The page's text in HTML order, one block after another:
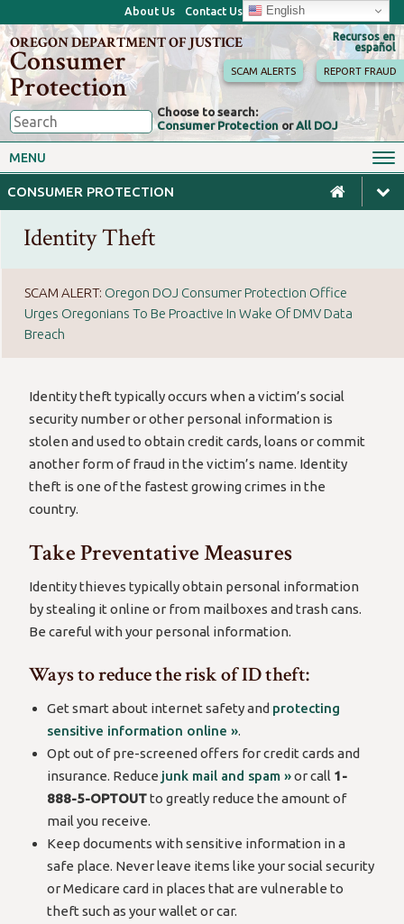
About Us Contact Us English
Recursos en
español
OREGON DEPARTMENT OF JUSTICE
Consumer
Protection
Choose to search:
Consumer Protection orAll DOJ
SCAM ALERTS REPORT FRAUD
MENU
CONSUMER PROTECTION
Consumer Toolkits Antitrust
Motor Vehicles Homes & Mortgages
Privacy, ID Theft & Data
Breaches
Identity Theft
SCAM ALERT: Oregon DOJ Consumer Protection Office
Urges Oregonians To Be Proactive In Wake Of DMV Data
Breach
Identity theft typically occurs when a victim’s social
security number or other personal information is
stolen and used to obtain credit cards, loans or commit
another form of fraud in the victim’s name. Identity
theft is one of the fastest growing crimes in the
country.
Take Preventative Measures
Identity thieves typically obtain personal information
by stealing it online or from mailboxes and trash cans.
Be careful with your personal information.
Ways to reduce the risk of ID theft:
Get smart about internet safety and protecting
sensitive information online ».
Opt out of pre-screened offers for credit cards and
insurance. Reduce junk mail and spam »or call 1-
888-5-OPTOUTto greatly reduce the amount of
mail you receive.
Keep documents with sensitive information in a
safe place. Never leave items like your social security
or Medicare card in places that are vulnerable to
theft such as your wallet or car.